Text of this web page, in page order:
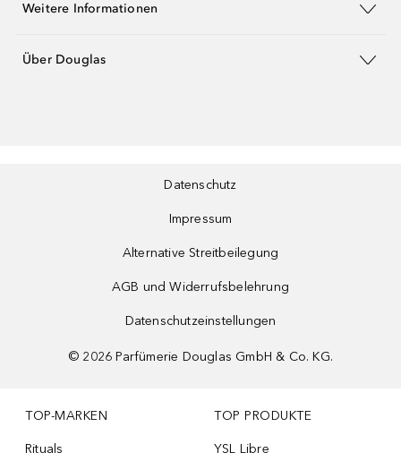
Weitere Informationen
Über Douglas
Datenschutz
Impressum
Alternative Streitbeilegung
AGB und Widerrufsbelehrung
Datenschutzeinstellungen
© 2026 Parfümerie Douglas GmbH & Co. KG.
TOP-MARKEN
Rituals
TOP PRODUKTE
YSL Libre